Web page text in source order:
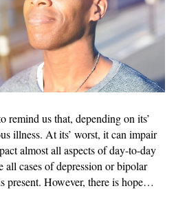
remind us that, depending on its’
illness. At its’ worst, it can impair
almost all aspects of day-to-day
cases of depression or bipolar
present. However, there is hope…